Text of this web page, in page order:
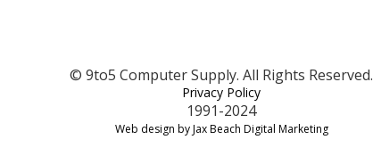
© 9to5 Computer Supply. All Rights Reserved.
Privacy Policy
1991-2024
Web design by Jax Beach Digital Marketing